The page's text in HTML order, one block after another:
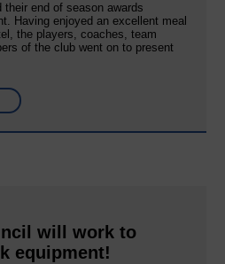
their end of season awards
Having enjoyed an excellent meal
the players, coaches, team
of the club went on to present
will work to
equipment!